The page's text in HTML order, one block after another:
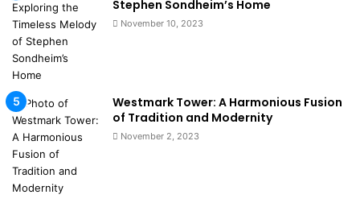
Stephen Sondheim’s Home
November 10, 2023
Westmark Tower: A Harmonious Fusion
of Tradition and Modernity
November 2, 2023